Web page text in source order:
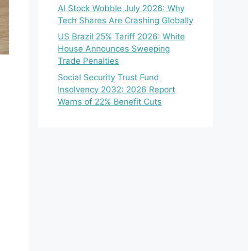
AI Stock Wobble July 2026: Why
Tech Shares Are Crashing Globally
US Brazil 25% Tariff 2026: White
House Announces Sweeping
Trade Penalties
Social Security Trust Fund
Insolvency 2032: 2026 Report
Warns of 22% Benefit Cuts